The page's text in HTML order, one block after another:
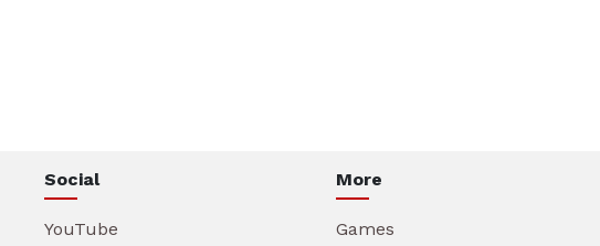
Social
YouTube
More
Games